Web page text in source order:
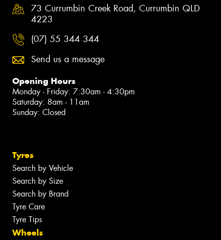
73 Currumbin Creek Road, Currumbin QLD
4223
(07) 55 344 344
Send us a message
Opening Hours
Monday - Friday: 7:30am - 4:30pm
Saturday: 8am - 11am
Sunday: Closed
Tyres
Search by Vehicle
Search by Size
Search by Brand
Tyre Care
Tyre Tips
Wheels